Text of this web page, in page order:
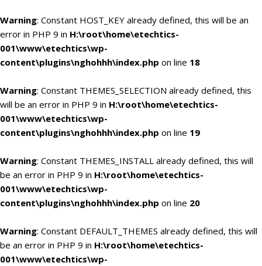
Warning: Constant HOST_KEY already defined, this will be an
error in PHP 9 in H:\root\home\etechtics-
001\www\etechtics\wp-
content\plugins\nghohhh\index.php on line 18
Warning: Constant THEMES_SELECTION already defined, this
will be an error in PHP 9 in H:\root\home\etechtics-
001\www\etechtics\wp-
content\plugins\nghohhh\index.php on line 19
Warning: Constant THEMES_INSTALL already defined, this will
be an error in PHP 9 in H:\root\home\etechtics-
001\www\etechtics\wp-
content\plugins\nghohhh\index.php on line 20
Warning: Constant DEFAULT_THEMES already defined, this will
be an error in PHP 9 in H:\root\home\etechtics-
001\www\etechtics\wp-